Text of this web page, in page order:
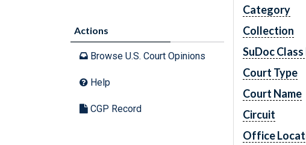
Actions
Browse U.S. Court Opinions
Help
CGP Record
Category
Collection
SuDoc
Court Type
Court Name
Circuit
Office